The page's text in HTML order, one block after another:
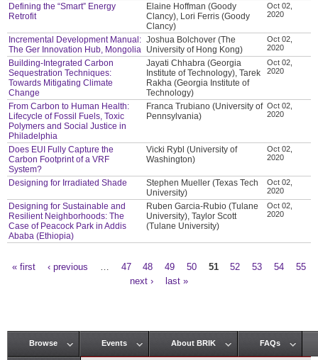
Defining the “Smart” Energy
Retrofit
Elaine Hoffman (Goody
Clancy), Lori Ferris (Goody
Clancy)
Oct 02,
2020
Incremental Development Manual:
The Ger Innovation Hub, Mongolia
Joshua Bolchover (The
University of Hong Kong)
Oct 02,
2020
Building-Integrated Carbon
Sequestration Techniques:
Towards Mitigating Climate
Change
Jayati Chhabra (Georgia
Institute of Technology), Tarek
Rakha (Georgia Institute of
Technology)
Oct 02,
2020
From Carbon to Human Health:
Lifecycle of Fossil Fuels, Toxic
Polymers and Social Justice in
Philadelphia
Franca Trubiano (University of
Pennsylvania)
Oct 02,
2020
Does EUI Fully Capture the
Carbon Footprint of a VRF
System?
Vicki Rybl (University of
Washington)
Oct 02,
2020
Designing for Irradiated Shade
Stephen Mueller (Texas Tech
University)
Oct 02,
2020
Designing for Sustainable and
Resilient Neighborhoods: The
Case of Peacock Park in Addis
Ababa (Ethiopia)
Ruben Garcia-Rubio (Tulane
University), Taylor Scott
(Tulane University)
Oct 02,
2020
« first ‹ previous 47 48 49 50 51 52 53 54
55
next ›
last »
Main menu
Browse Events About BRIK FAQs